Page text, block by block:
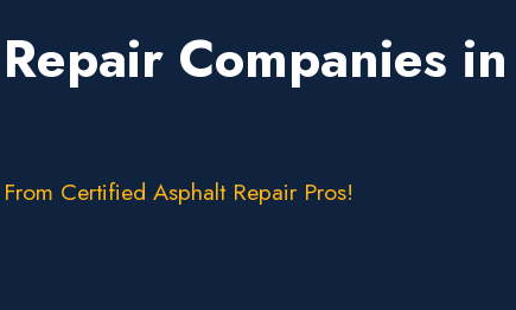
Companies
Certified Asphalt Repair Pros!